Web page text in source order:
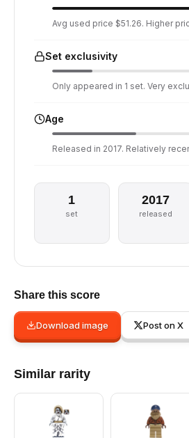
Avg used price $51.26. Higher
Set exclusivity
Only appeared in 1 set. Very
Age
Released in 2017. Relatively
1
set
2017
released
Share this score
Download image Post on X
Similar rarity